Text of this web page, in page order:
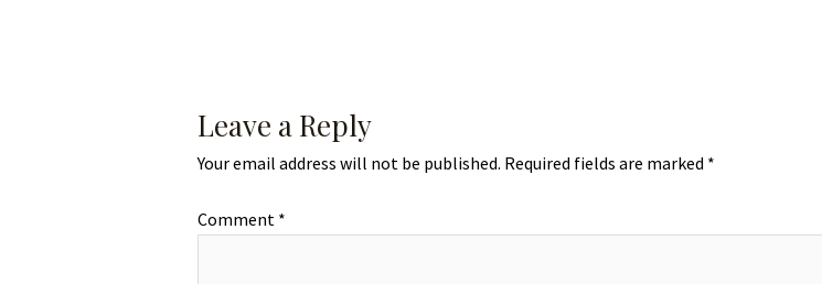
Leave a Reply
Your email address will not be published. Required fields are marked *
Comment *